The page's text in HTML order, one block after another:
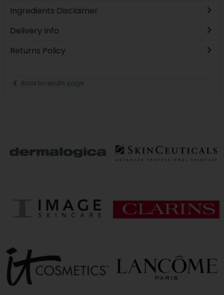
Ingredients Disclaimer
Delivery Info
Returns Policy
Back to results page